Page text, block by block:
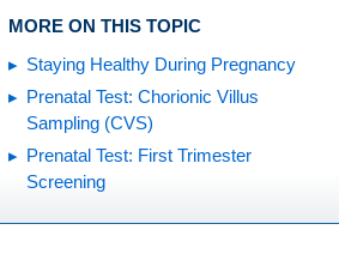
MORE ON THIS TOPIC
Staying Healthy During Pregnancy
Prenatal Test: Chorionic Villus
Sampling (CVS)
Prenatal Test: First Trimester
Screening